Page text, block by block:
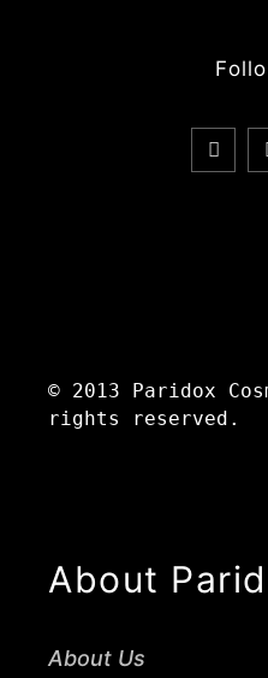
© 2013 Paridox
rights reserved.
About
About Us